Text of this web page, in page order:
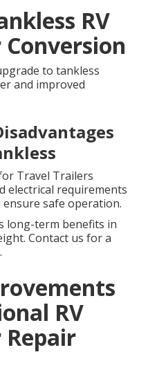
RV
to tankless
and improved
Travel Trailers
electrical requirements
safe operation.
long-term benefits in
Contact us for a
RV